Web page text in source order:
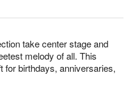
take center stage and
melody of all. This
for birthdays, anniversaries,